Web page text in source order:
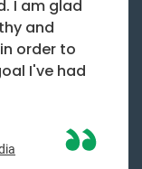
I am glad
and
order to
I've had